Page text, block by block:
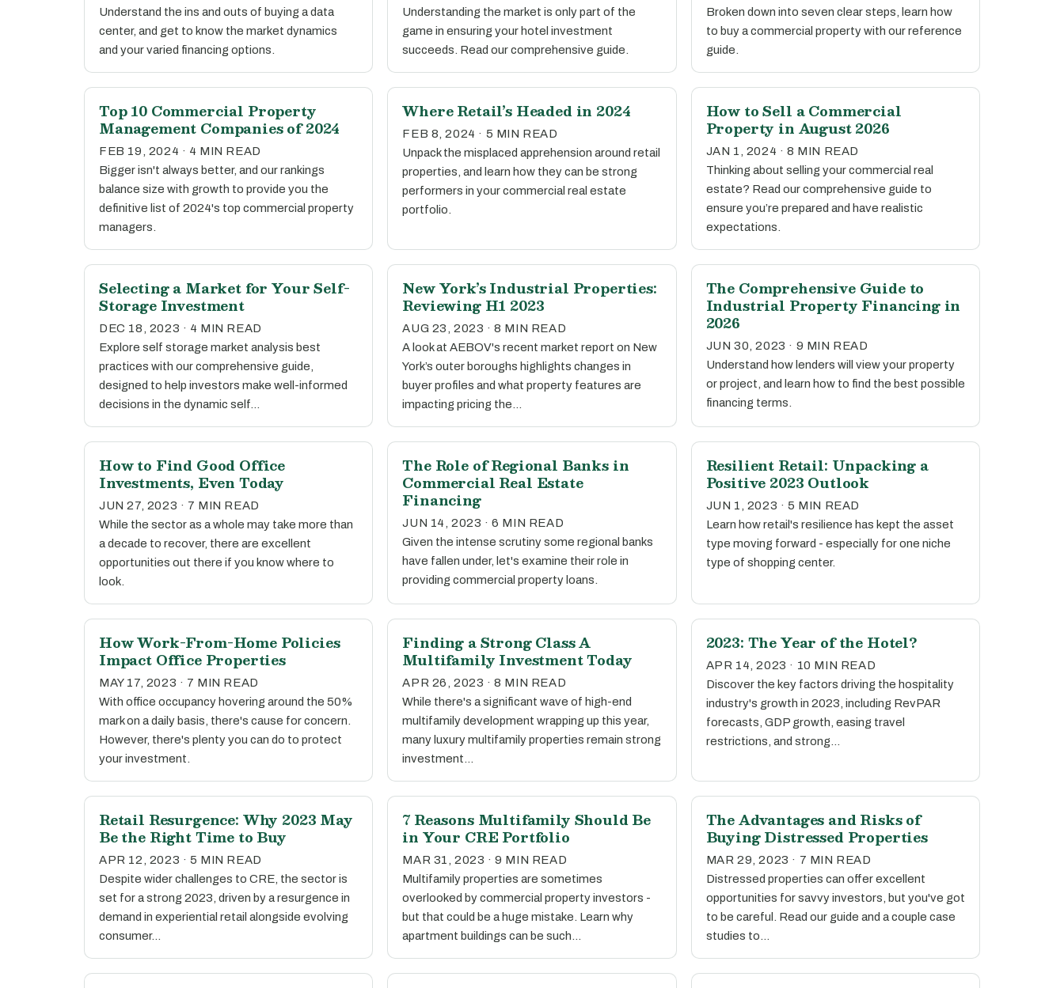
Understand the ins and outs of buying a data
center, and get to know the market dynamics
and your varied financing options.
Understanding the market is only part of the
game in ensuring your hotel investment
succeeds. Read our comprehensive guide.
Broken down into seven clear steps, learn how
to buy a commercial property with our reference
guide.
Top 10 Commercial Property
Management Companies of 2024
FEB 19, 2024 · 4 MIN READ
Bigger isn't always better, and our rankings
balance size with growth to provide you the
definitive list of 2024's top commercial property
managers.
Where Retail’s Headed in 2024
FEB 8, 2024 · 5 MIN READ
Unpack the misplaced apprehension around retail
properties, and learn how they can be strong
performers in your commercial real estate
portfolio.
How to Sell a Commercial
Property in August 2026
JAN 1, 2024 · 8 MIN READ
Thinking about selling your commercial real
estate? Read our comprehensive guide to
ensure you’re prepared and have realistic
expectations.
Selecting a Market for Your Self-
Storage Investment
DEC 18, 2023 · 4 MIN READ
Explore self storage market analysis best
practices with our comprehensive guide,
designed to help investors make well-informed
decisions in the dynamic self…
New York’s Industrial Properties:
Reviewing H1 2023
AUG 23, 2023 · 8 MIN READ
A look at AEBOV's recent market report on New
York’s outer boroughs highlights changes in
buyer profiles and what property features are
impacting pricing the…
The Comprehensive Guide to
Industrial Property Financing in
2026
JUN 30, 2023 · 9 MIN READ
Understand how lenders will view your property
or project, and learn how to find the best possible
financing terms.
How to Find Good Office
Investments, Even Today
JUN 27, 2023 · 7 MIN READ
While the sector as a whole may take more than
a decade to recover, there are excellent
opportunities out there if you know where to
look.
The Role of Regional Banks in
Commercial Real Estate
Financing
JUN 14, 2023 · 6 MIN READ
Given the intense scrutiny some regional banks
have fallen under, let's examine their role in
providing commercial property loans.
Resilient Retail: Unpacking a
Positive 2023 Outlook
JUN 1, 2023 · 5 MIN READ
Learn how retail's resilience has kept the asset
type moving forward - especially for one niche
type of shopping center.
How Work-From-Home Policies
Impact Office Properties
MAY 17, 2023 · 7 MIN READ
With office occupancy hovering around the 50%
mark on a daily basis, there's cause for concern.
However, there's plenty you can do to protect
your investment.
Finding a Strong Class A
Multifamily Investment Today
APR 26, 2023 · 8 MIN READ
While there's a significant wave of high-end
multifamily development wrapping up this year,
many luxury multifamily properties remain strong
investment…
2023: The Year of the Hotel?
APR 14, 2023 · 10 MIN READ
Discover the key factors driving the hospitality
industry's growth in 2023, including RevPAR
forecasts, GDP growth, easing travel
restrictions, and strong…
Retail Resurgence: Why 2023 May
Be the Right Time to Buy
APR 12, 2023 · 5 MIN READ
Despite wider challenges to CRE, the sector is
set for a strong 2023, driven by a resurgence in
demand in experiential retail alongside evolving
consumer…
7 Reasons Multifamily Should Be
in Your CRE Portfolio
MAR 31, 2023 · 9 MIN READ
Multifamily properties are sometimes
overlooked by commercial property investors -
but that could be a huge mistake. Learn why
apartment buildings can be such…
The Advantages and Risks of
Buying Distressed Properties
MAR 29, 2023 · 7 MIN READ
Distressed properties can offer excellent
opportunities for savvy investors, but you've got
to be careful. Read our guide and a couple case
studies to…